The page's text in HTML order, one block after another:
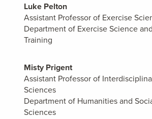
Luke Pelton
Assistant Professor of Exercise
Department of Exercise Science
Training
Misty Prigent
Assistant Professor of
Sciences
Department of Humanities and
Sciences